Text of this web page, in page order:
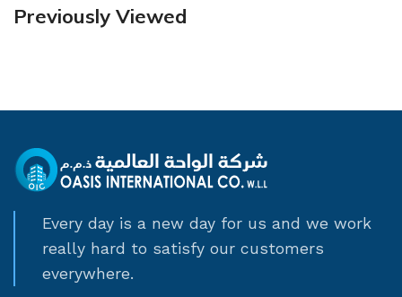
Previously Viewed
Every day is a new day for us and we work
really hard to satisfy our customers
everywhere.